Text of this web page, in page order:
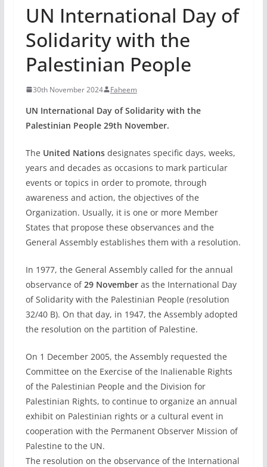
UN International Day of
Solidarity with the
Palestinian People
30th November 2024 Faheem
UN International Day of Solidarity with the
Palestinian People 29th November.
The United Nationsdesignates specific days, weeks,
years and decades as occasions to mark particular
events or topics in order to promote, through
awareness and action, the objectives of the
Organization. Usually, it is one or more Member
States that propose these observances and the
General Assembly establishes them with a resolution.
In 1977, the General Assembly called for the annual
observance of29 Novemberas the International Day
of Solidarity with the Palestinian People (resolution
32/40 B). On that day, in 1947, the Assembly adopted
the resolution on the partition of Palestine.
On 1 December 2005, the Assembly requested the
Committee on the Exercise of the Inalienable Rights
of the Palestinian People and the Division for
Palestinian Rights, to continue to organize an annual
exhibit on Palestinian rights or a cultural event in
cooperation with the Permanent Observer Mission of
Palestine to the UN.
The resolution on the observance of the International